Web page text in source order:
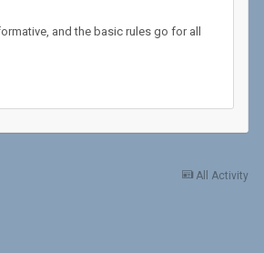
and the basic rules go for all
All Activity